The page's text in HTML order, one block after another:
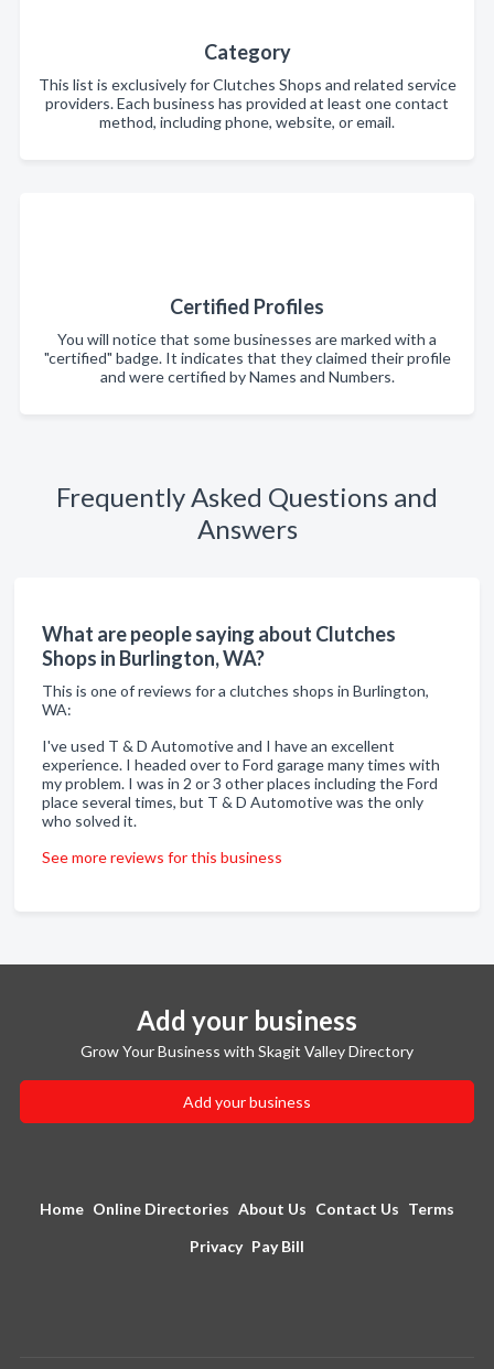
Category
This list is exclusively for Clutches Shops and related service
providers. Each business has provided at least one contact
method, including phone, website, or email.
Certified Profiles
You will notice that some businesses are marked with a
"certified" badge. It indicates that they claimed their profile
and were certified by Names and Numbers.
Frequently Asked Questions and
Answers
What are people saying about Clutches
Shops in Burlington, WA?
This is one of reviews for a clutches shops in Burlington,
WA:
I've used T & D Automotive and I have an excellent
experience. I headed over to Ford garage many times with
my problem. I was in 2 or 3 other places including the Ford
place several times, but T & D Automotive was the only
who solved it.
See more reviews for this business
Add your business
Grow Your Business with Skagit Valley Directory
Add your business
Home Online Directories About Us Contact Us Terms
Privacy Pay Bill